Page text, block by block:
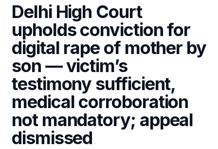
Delhi High Court
upholds conviction for
digital rape of mother by
son — victim’s
testimony sufficient,
medical corroboration
not mandatory; appeal
dismissed